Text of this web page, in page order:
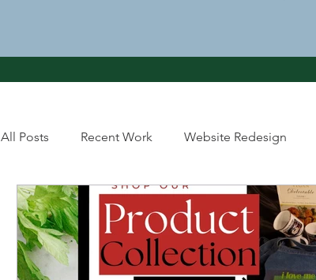
All Posts Recent Work Website Redesign
eCommerce Booking Website Graphic